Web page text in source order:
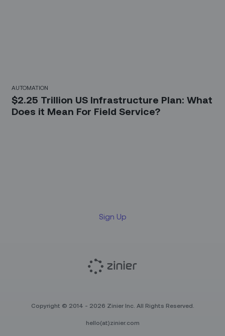
AUTOMATION
$2.25 Trillion US Infrastructure Plan: What
Does it Mean For Field Service?
Sign Up
Copyright © 2014 - 2026 Zinier Inc. All Rights Reserved.
hello(at)zinier.com